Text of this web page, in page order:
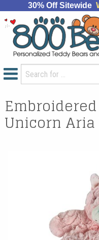
30% Off Sitewide
Unicorn